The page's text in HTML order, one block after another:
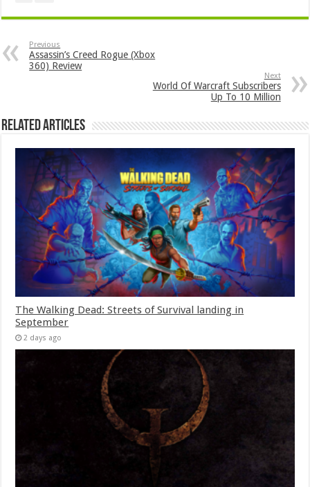
Previous
Assassin’s Creed Rogue (Xbox
360) Review
Next
World Of Warcraft Subscribers
Up To 10 Million
Related Articles
The Walking Dead: Streets of Survival landing in
September
2 days ago